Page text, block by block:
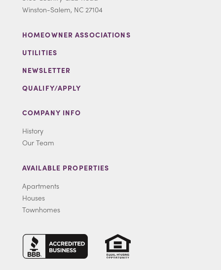
Winston-Salem, NC 27104
HOMEOWNER ASSOCIATIONS
UTILITIES
NEWSLETTER
QUALIFY/APPLY
COMPANY INFO
History
Our Team
AVAILABLE PROPERTIES
Apartments
Houses
Townhomes